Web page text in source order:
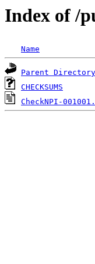
Index of /
Name
Parent Directory
CHECKSUMS
CheckNPI-